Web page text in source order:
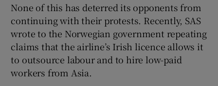
None of this has deterred its opponents from
continuing with their protests. Recently, SAS
wrote to the Norwegian government repeating
claims that the airline’s Irish licence allows it
to outsource labour and to hire low-paid
workers from Asia.